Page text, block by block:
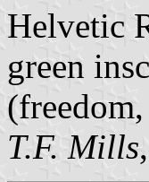
Helvetic
green
T.F. Mills